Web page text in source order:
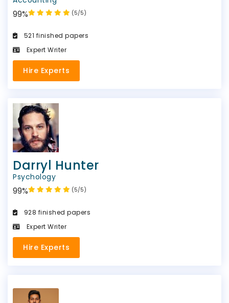
(5/5)
99%
521 finished papers
Expert Writer
Hire Experts
Darryl Hunter
Psychology
(5/5)
99%
928 finished papers
Expert Writer
Hire Experts